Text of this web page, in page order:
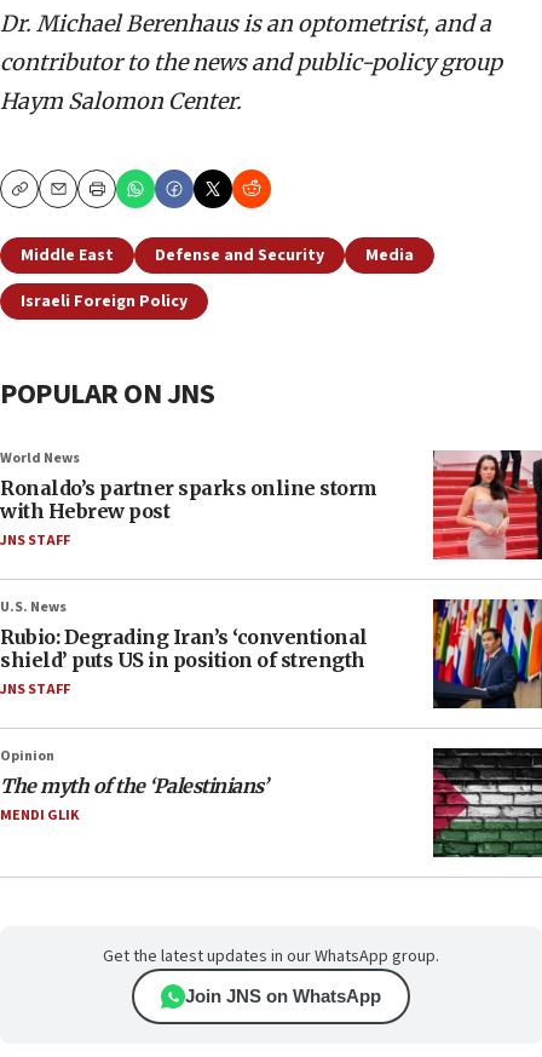
Dr. Michael Berenhaus is an optometrist, and a
contributor to the news and public-policy group
Haym Salomon Center.
CopyEmailPrint
Middle East Defense and Security
Media
Israeli Foreign Policy
POPULAR ON JNS
World News
Ronaldo’s partner sparks online storm
with Hebrew post
JNS STAFF
U.S. News
Rubio: Degrading Iran’s ‘conventional
shield’ puts US in position of strength
JNS STAFF
Opinion
The myth of the ‘Palestinians’
MENDI GLIK
Get the latest updates in our WhatsApp group.
Join JNS on WhatsApp